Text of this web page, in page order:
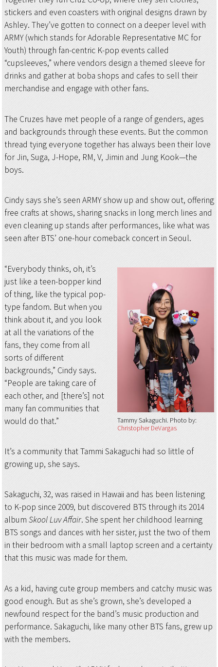
stickers and even coasters with original designs drawn by
Ashley. They’ve gotten to connect on a deeper level with
ARMY (which stands for Adorable Representative MC for
Youth) through fan-centric K-pop events called
“cupsleeves,” where vendors design a themed sleeve for
drinks and gather at boba shops and cafes to sell their
merchandise and engage with other fans.
The Cruzes have met people of a range of genders, ages
and backgrounds through these events. But the common
thread tying everyone together has always been their love
for Jin, Suga, J-Hope, RM, V, Jimin and Jung Kook—the
boys.
Cindy says she’s seen ARMY show up and show out, offering
free crafts at shows, sharing snacks in long merch lines and
even cleaning up stands after performances, like what was
seen after BTS’ one-hour comeback concert in Seoul.
Tammy Sakaguchi Photo by:
Christopher DeVargas
“Everybody thinks, oh, it’s
just like a teen-bopper kind
of thing, like the typical pop-
type fandom. But when you
think about it, and you look
at all the variations of the
fans, they come from all
sorts of different
backgrounds,” Cindy says.
“People are taking care of
each other, and [there’s] not
many fan communities that
would do that.”
It’s a community that Tammi Sakaguchi had so little of
growing up, she says.
Sakaguchi, 32, was raised in Hawaii and has been listening
to K-pop since 2009, but discovered BTS through its 2014
album Skool Luv Affair. She spent her childhood learning
BTS songs and dances with her sister, just the two of them
in their bedroom with a small laptop screen and a certainty
that this music was made for them.
As a kid, having cute group members and catchy music was
good enough. But as she’s grown, she’s developed a
newfound respect for the band’s music production and
performance. Sakaguchi, like many other BTS fans, grew up
with the members.